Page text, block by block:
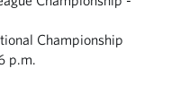
Championship
p.m.